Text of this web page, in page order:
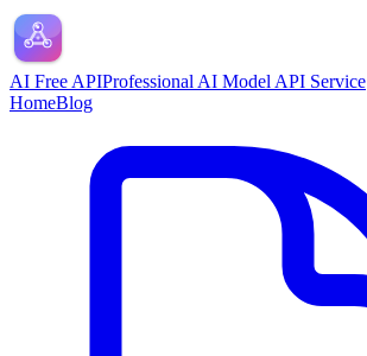
AI Free APIProfessional AI Model API Service
HomeBlog